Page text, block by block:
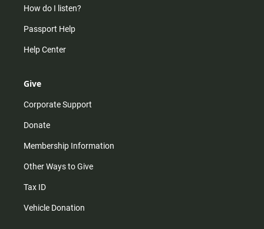
How do I listen?
Passport Help
Help Center
Give
Corporate Support
Donate
Membership Information
Other Ways to Give
Tax ID
Vehicle Donation